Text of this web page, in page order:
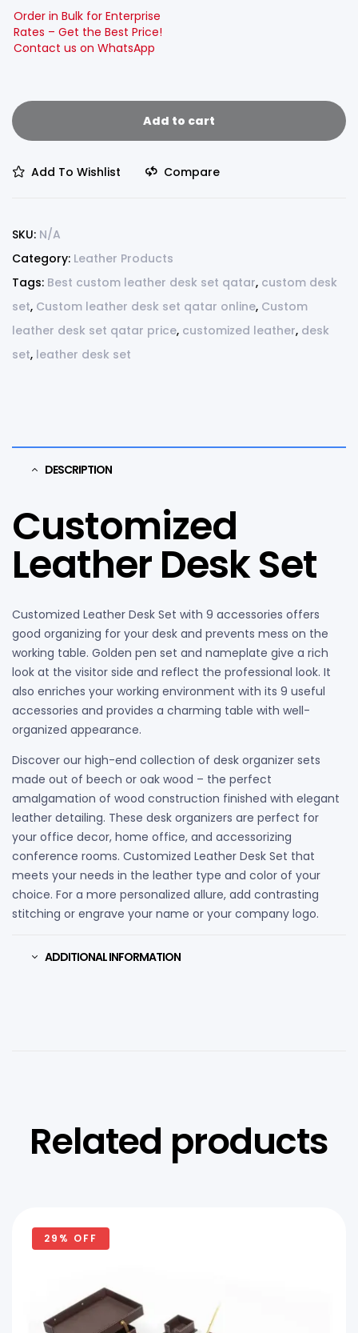
Order in Bulk for Enterprise
Rates – Get the Best Price!
Contact us on WhatsApp
Add to cart
Add To Wishlist Compare
SKU: N/A
Category: Leather Products
Tags: Best custom leather desk set qatar, custom desk
set, Custom leather desk set qatar online, Custom
leather desk set qatar price, customized leather, desk
set, leather desk set
DESCRIPTION
Customized
Leather Desk Set
Customized Leather Desk Set with 9 accessories offers
good organizing for your desk and prevents mess on the
working table. Golden pen set and nameplate give a rich
look at the visitor side and reflect the professional look. It
also enriches your working environment with its 9 useful
accessories and provides a charming table with well-
organized appearance.
Discover our high-end collection of desk organizer sets
made out of beech or oak wood – the perfect
amalgamation of wood construction finished with elegant
leather detailing. These desk organizers are perfect for
your office decor, home office, and accessorizing
conference rooms. Customized Leather Desk Set that
meets your needs in the leather type and color of your
choice. For a more personalized allure, add contrasting
stitching or engrave your name or your company logo.
ADDITIONAL INFORMATION
Related products
29% OFF